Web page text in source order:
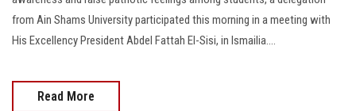
from Ain Shams University participated this morning in a meeting with
His Excellency President Abdel Fattah El-Sisi, in Ismailia....
Read More